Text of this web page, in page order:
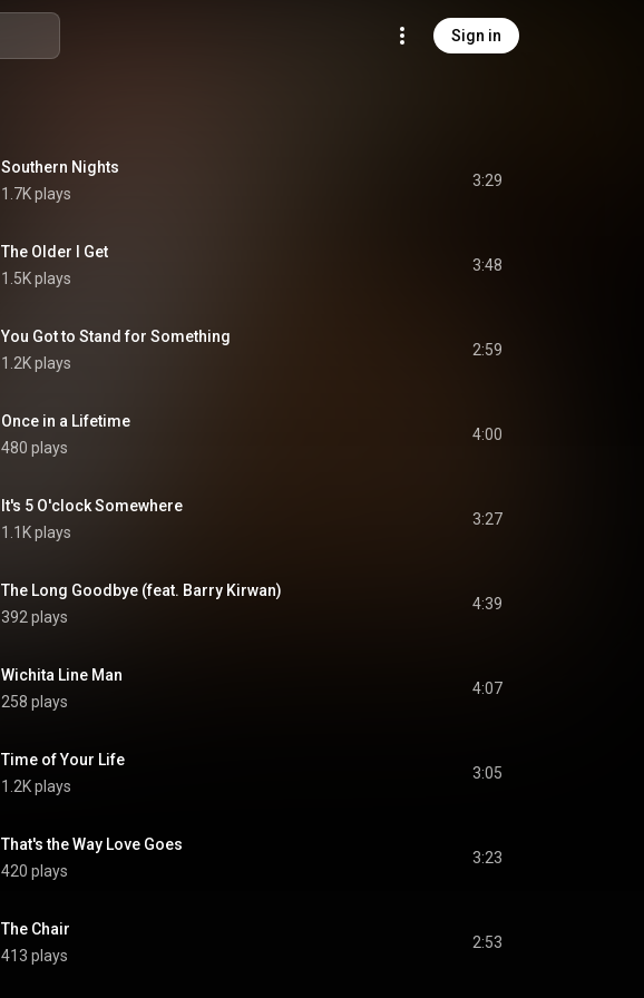
Sign in
Southern Nights
1.7K plays
3:29
The Older I Get
1.5K plays
3:48
You Got to Stand for Something
1.2K plays
2:59
Once in a Lifetime
480 plays
4:00
It's 5 O'clock Somewhere
1.1K plays
3:27
The Long Goodbye (feat. Barry Kirwan)
392 plays
4:39
Wichita Line Man
258 plays
4:07
Time of Your Life
1.2K plays
3:05
That's the Way Love Goes
420 plays
3:23
The Chair
413 plays
2:53